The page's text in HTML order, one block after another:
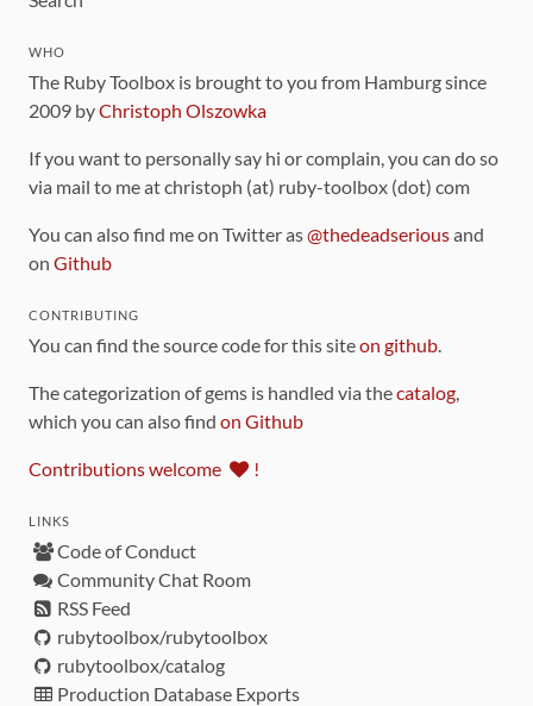
WHO
The Ruby Toolbox is brought to you from Hamburg since
2009 byChristoph Olszowka
If you want to personally say hi or complain, you can do so
via mail to me at christoph (at) ruby-toolbox (dot) com
You can also find me on Twitter as@thedeadseriousand
on Github
CONTRIBUTING
You can find the source code for this siteon github.
The categorization of gems is handled via thecatalog,
which you can also find on Github
Contributions welcome !
LINKS
Code of Conduct
Community Chat Room
RSS Feed
rubytoolbox/rubytoolbox
rubytoolbox/catalog
Production Database Exports